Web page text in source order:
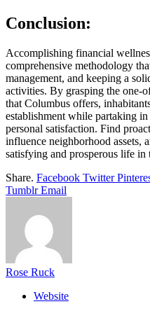
Conclusion:
Accomplishing financial
comprehensive methodology
management, and keeping a
activities. By grasping the one-
that Columbus offers,
establishment while partaking
personal satisfaction. Find
influence neighborhood assets,
satisfying and prosperous life in
Share. Facebook Twitter
Tumblr Email
Rose Ruck
Website